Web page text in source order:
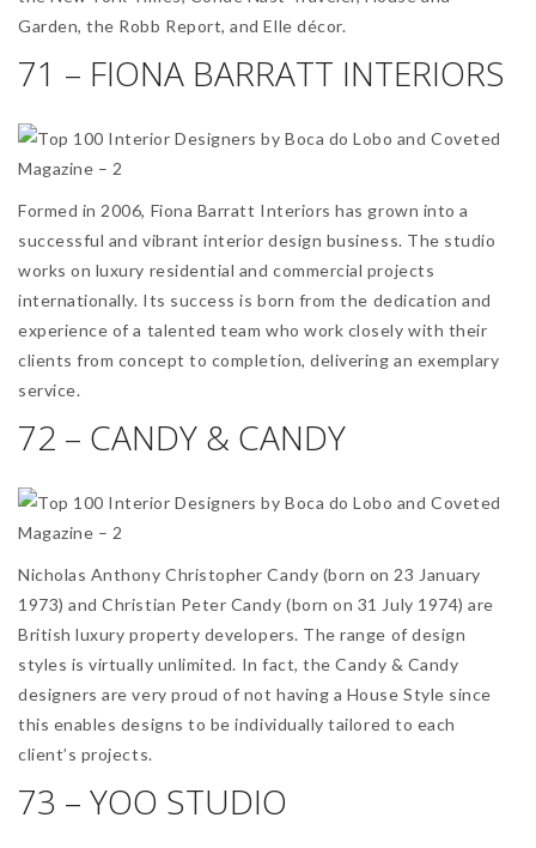
Garden, the Robb Report, and Elle décor.
71 – FIONA BARRATT INTERIORS
Formed in 2006, Fiona Barratt Interiors has grown into a
successful and vibrant interior design business. The studio
works on luxury residential and commercial projects
internationally. Its success is born from the dedication and
experience of a talented team who work closely with their
clients from concept to completion, delivering an exemplary
service.
72 – CANDY & CANDY
Nicholas Anthony Christopher Candy (born on 23 January
1973) and Christian Peter Candy (born on 31 July 1974) are
British luxury property developers. The range of design
styles is virtually unlimited. In fact, the Candy & Candy
designers are very proud of not having a House Style since
this enables designs to be individually tailored to each
client’s projects.
73 – YOO STUDIO